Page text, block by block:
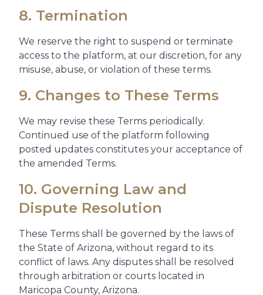
8. Termination
We reserve the right to suspend or terminate
access to the platform, at our discretion, for any
misuse, abuse, or violation of these terms.
9. Changes to These Terms
We may revise these Terms periodically.
Continued use of the platform following
posted updates constitutes your acceptance of
the amended Terms.
10. Governing Law and
Dispute Resolution
These Terms shall be governed by the laws of
the State of Arizona, without regard to its
conflict of laws. Any disputes shall be resolved
through arbitration or courts located in
Maricopa County, Arizona.